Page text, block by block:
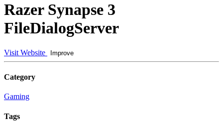
Razer Synapse 3
FileDialogServer
Visit Website Improve
Category
Gaming
Tags